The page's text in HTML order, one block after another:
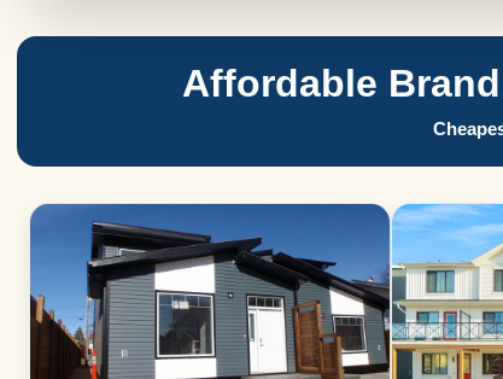
Affordable